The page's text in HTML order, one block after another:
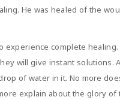
He was healed of the
complete
will give instant solutions.
of water in it. No more
explain about the glory